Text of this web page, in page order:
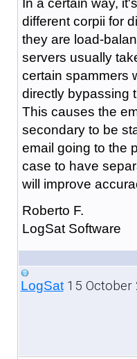
different corpii for
they are load-
servers usually
certain spammers
directly bypassing
This causes the
secondary to be
email going to the
case to have
will improve
Roberto F.
LogSat Software
LogSat15 October